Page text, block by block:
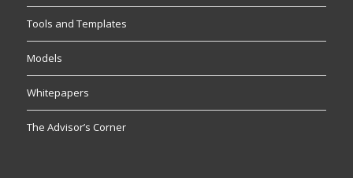
Tools and Templates
Models
Whitepapers
The Advisor’s Corner